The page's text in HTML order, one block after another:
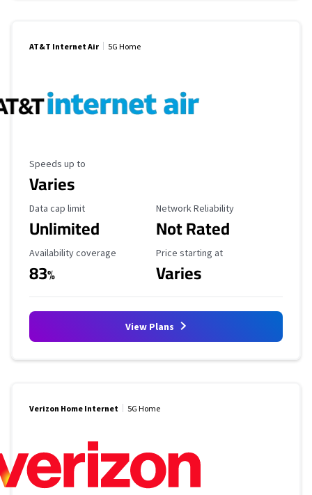
AT&T Internet Air 5G Home
Maximum Speed
Speeds up to
Varies
Data Cap Limit
Data cap limit
Unlimited
Reliability Rating
Network Reliability
Not Rated
Availability Coverage
Availability coverage
83%
Starting Price
Price starting at
Varies
View Plans
Verizon Home Internet 5G Home